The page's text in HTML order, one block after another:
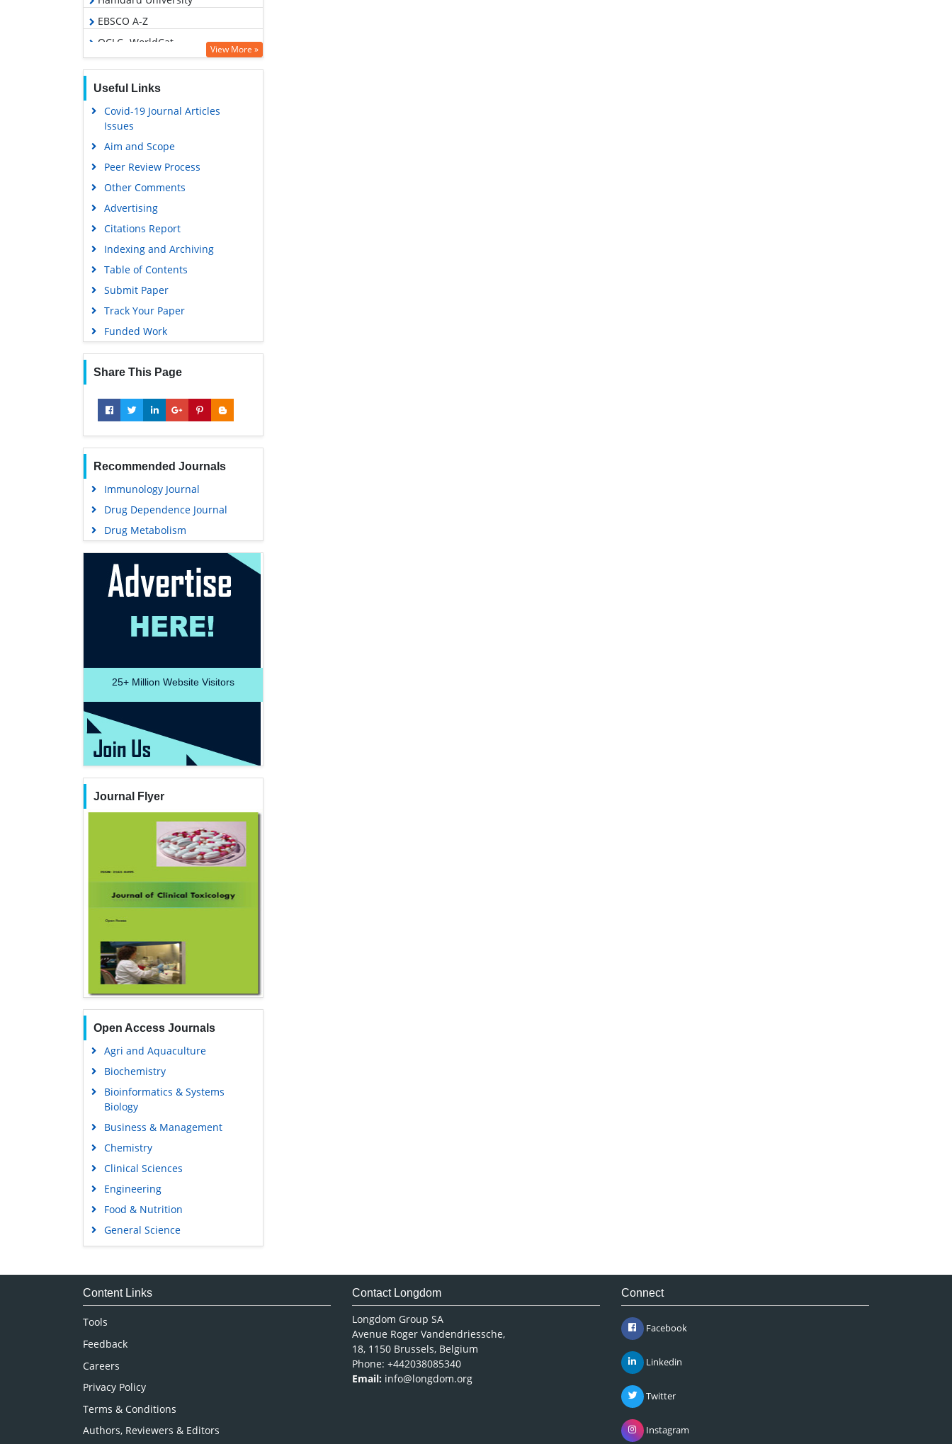
EBSCO A-Z
OCLC- WorldCat
Geneva Foundation for Medical
Google Scholar
View More »
Useful Links
Covid-19 Journal Articles
Issues
Aim and Scope
Peer Review Process
Other Comments
Advertising
Citations Report
Indexing and Archiving
Table of Contents
Submit Paper
Track Your Paper
Funded Work
Share This Page
Recommended Journals
Immunology Journal
Drug Dependence Journal
Drug Metabolism
25+ Million Website Visitors
Journal Flyer
Open Access Journals
Agri and Aquaculture
Biochemistry
Bioinformatics & Systems
Biology
Business & Management
Chemistry
Clinical Sciences
Engineering
Food & Nutrition
General Science
Genetics & Molecular Biology
Medical Sciences
Content Links
Tools
Feedback
Careers
Privacy Policy
Terms & Conditions
Authors, Reviewers & Editors
Contact Longdom
Longdom Group SA
Avenue Roger Vandendriessche,
18, 1150 Brussels, Belgium
Phone: +442038085340
Email: info@longdom.org
Connect
Facebook
Linkedin
Twitter
Instagram